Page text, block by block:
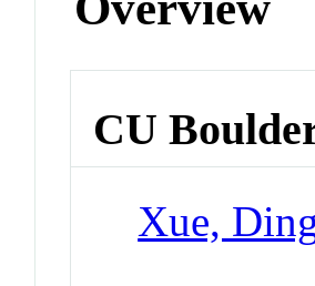
CU
Xue,